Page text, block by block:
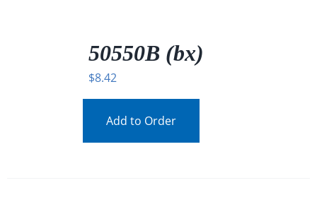
50550B (bx)
$8.42
Add to Order